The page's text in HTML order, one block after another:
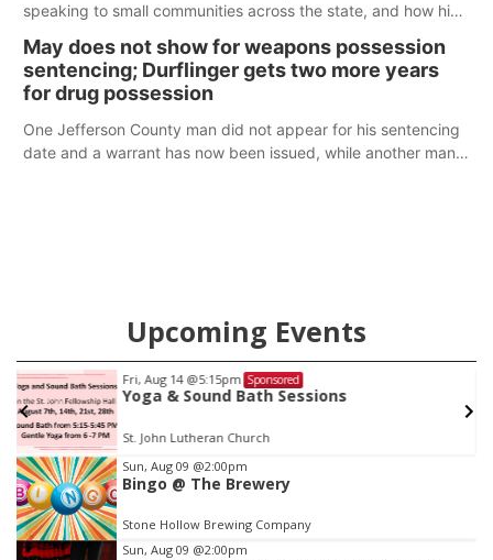
speaking to small communities across the state, and how his
May does not show for weapons possession
sentencing; Durflinger gets two more years
for drug possession
One Jefferson County man did not appear for his sentencing
date and a warrant has now been issued, while another man
Upcoming Events
Sat, Aug 15 Sponsored
Firth Community Center
Firth, NE mi
Item
2
of
3
Sun, Aug 09 @2:00pm
Bingo @ The Brewery
Stone Hollow Brewing Company
Sun, Aug 09 @2:00pm